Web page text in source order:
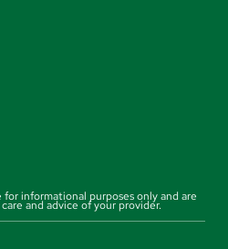
informational purposes only and are
and advice of your provider.